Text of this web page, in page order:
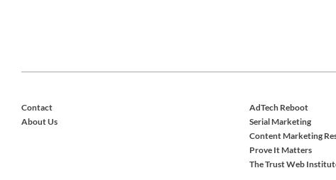
Contact
About Us
AdTech Reboot
Serial Marketing
Content Marketing
Prove It Matters
The Trust Web